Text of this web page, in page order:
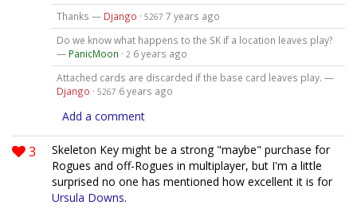
Thanks — Django · 5267 7 years ago
Do we know what happens to the SK if a location leaves play?
— PanicMoon · 2 6 years ago
Attached cards are discarded if the base card leaves play. —
Django · 5267 6 years ago
Add a comment
3
Skeleton Key might be a strong "maybe" purchase for
Rogues and off-Rogues in multiplayer, but I'm a little
surprised no one has mentioned how excellent it is for
Ursula Downs.